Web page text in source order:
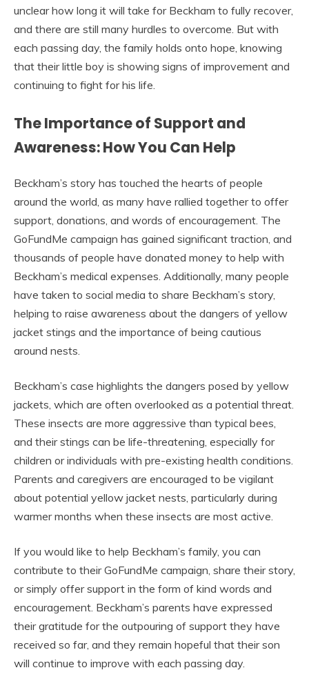
unclear how long it will take for Beckham to fully recover,
and there are still many hurdles to overcome. But with
each passing day, the family holds onto hope, knowing
that their little boy is showing signs of improvement and
continuing to fight for his life.
The Importance of Support and
Awareness: How You Can Help
Beckham’s story has touched the hearts of people
around the world, as many have rallied together to offer
support, donations, and words of encouragement. The
GoFundMe campaign has gained significant traction, and
thousands of people have donated money to help with
Beckham’s medical expenses. Additionally, many people
have taken to social media to share Beckham’s story,
helping to raise awareness about the dangers of yellow
jacket stings and the importance of being cautious
around nests.
Beckham’s case highlights the dangers posed by yellow
jackets, which are often overlooked as a potential threat.
These insects are more aggressive than typical bees,
and their stings can be life-threatening, especially for
children or individuals with pre-existing health conditions.
Parents and caregivers are encouraged to be vigilant
about potential yellow jacket nests, particularly during
warmer months when these insects are most active.
If you would like to help Beckham’s family, you can
contribute to their GoFundMe campaign, share their story,
or simply offer support in the form of kind words and
encouragement. Beckham’s parents have expressed
their gratitude for the outpouring of support they have
received so far, and they remain hopeful that their son
will continue to improve with each passing day.